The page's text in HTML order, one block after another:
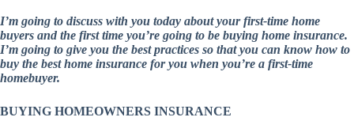
I’m going to discuss with you today about your first-time home
buyers and the first time you’re going to be buying home insurance.
I’m going to give you the best practices so that you can know how to
buy the best home insurance for you when you’re a first-time
homebuyer.
BUYING HOMEOWNERS INSURANCE